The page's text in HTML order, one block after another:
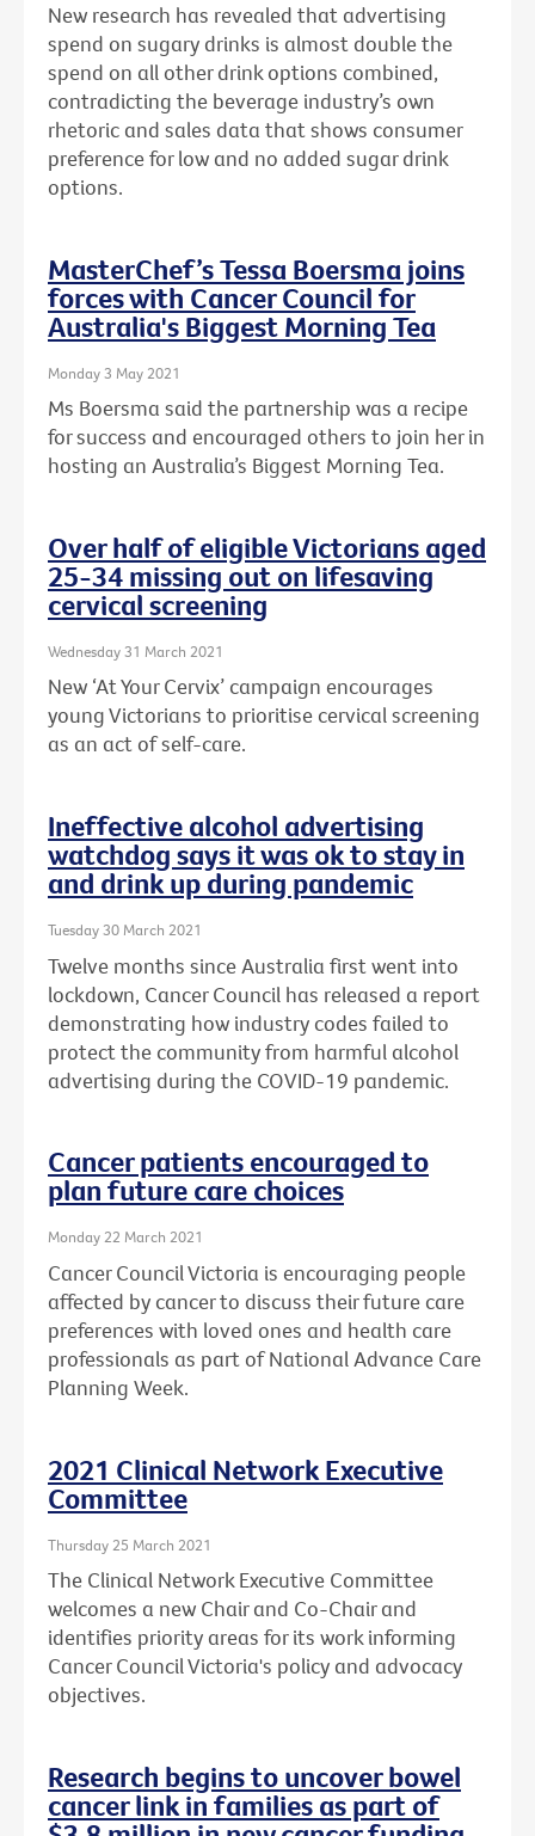
New research has revealed that advertising
spend on sugary drinks is almost double the
spend on all other drink options combined,
contradicting the beverage industry’s own
rhetoric and sales data that shows consumer
preference for low and no added sugar drink
options.
MasterChef’s Tessa Boersma joins
forces with Cancer Council for
Australia's Biggest Morning Tea
Monday 3 May 2021
Ms Boersma said the partnership was a recipe
for success and encouraged others to join her in
hosting an Australia’s Biggest Morning Tea.
Over half of eligible Victorians aged
25-34 missing out on lifesaving
cervical screening
Wednesday 31 March 2021
New ‘At Your Cervix’ campaign encourages
young Victorians to prioritise cervical screening
as an act of self-care.
Ineffective alcohol advertising
watchdog says it was ok to stay in
and drink up during pandemic
Tuesday 30 March 2021
Twelve months since Australia first went into
lockdown, Cancer Council has released a report
demonstrating how industry codes failed to
protect the community from harmful alcohol
advertising during the COVID-19 pandemic.
Cancer patients encouraged to
plan future care choices
Monday 22 March 2021
Cancer Council Victoria is encouraging people
affected by cancer to discuss their future care
preferences with loved ones and health care
professionals as part of National Advance Care
Planning Week.
2021 Clinical Network Executive
Committee
Thursday 25 March 2021
The Clinical Network Executive Committee
welcomes a new Chair and Co-Chair and
identifies priority areas for its work informing
Cancer Council Victoria's policy and advocacy
objectives.
Research begins to uncover bowel
cancer link in families as part of